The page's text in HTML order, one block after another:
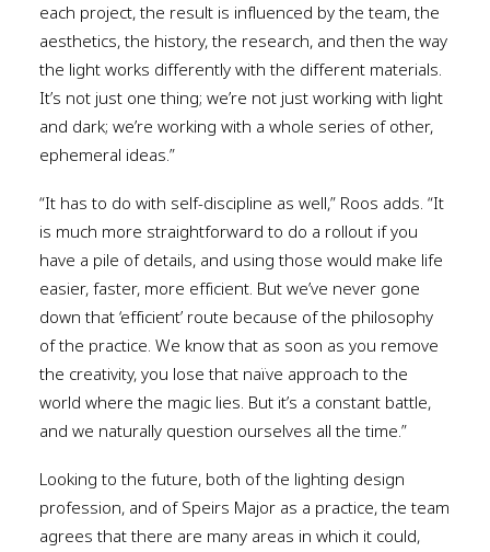
each project, the result is influenced by the team, the
aesthetics, the history, the research, and then the way
the light works differently with the different materials.
It’s not just one thing; we’re not just working with light
and dark; we’re working with a whole series of other,
ephemeral ideas.”
“It has to do with self-discipline as well,” Roos adds. “It
is much more straightforward to do a rollout if you
have a pile of details, and using those would make life
easier, faster, more efficient. But we’ve never gone
down that ‘efficient’ route because of the philosophy
of the practice. We know that as soon as you remove
the creativity, you lose that naïve approach to the
world where the magic lies. But it’s a constant battle,
and we naturally question ourselves all the time.”
Looking to the future, both of the lighting design
profession, and of Speirs Major as a practice, the team
agrees that there are many areas in which it could,